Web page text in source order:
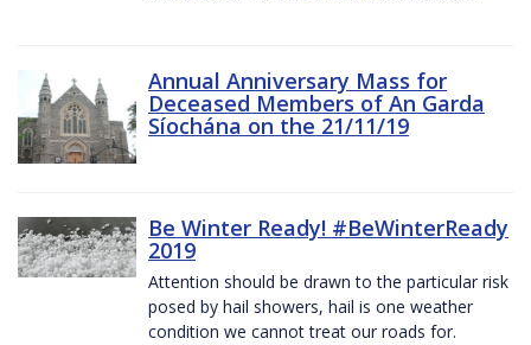
Annual Anniversary Mass for
Deceased Members of An Garda
Síochána on the 21/11/19
Be Winter Ready! #BeWinterReady
2019
Attention should be drawn to the particular risk
posed by hail showers, hail is one weather
condition we cannot treat our roads for.